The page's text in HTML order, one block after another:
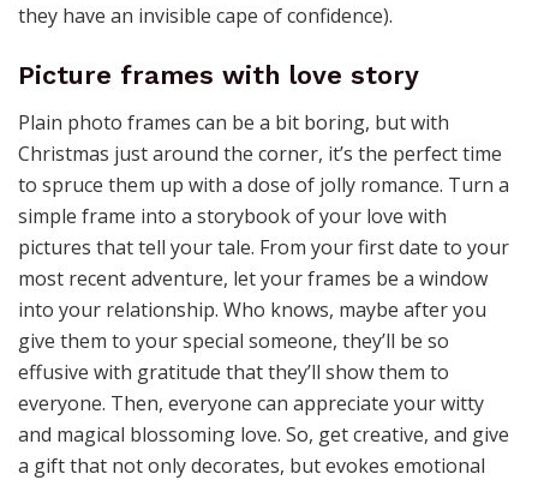
they have an invisible cape of confidence).
Picture frames with love story
Plain photo frames can be a bit boring, but with
Christmas just around the corner, it’s the perfect time
to spruce them up with a dose of jolly romance. Turn a
simple frame into a storybook of your love with
pictures that tell your tale. From your first date to your
most recent adventure, let your frames be a window
into your relationship. Who knows, maybe after you
give them to your special someone, they’ll be so
effusive with gratitude that they’ll show them to
everyone. Then, everyone can appreciate your witty
and magical blossoming love. So, get creative, and give
a gift that not only decorates, but evokes emotional